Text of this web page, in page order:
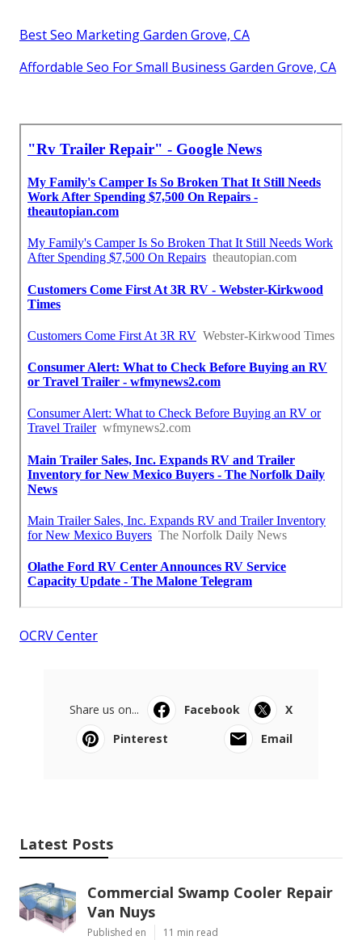
Best Seo Marketing Garden Grove, CA
Affordable Seo For Small Business Garden Grove, CA
OCRV Center
Share us on... Facebook
X
Pinterest
Email
Latest Posts
Commercial Swamp Cooler Repair
Van Nuys
Published en 11 min read